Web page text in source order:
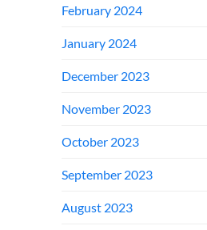
February 2024
January 2024
December 2023
November 2023
October 2023
September 2023
August 2023